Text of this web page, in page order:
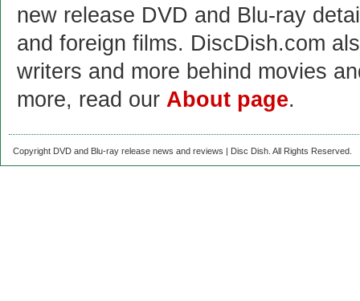
new release DVD and Blu-ray
and foreign films. DiscDish.com
writers and more behind movies
more, read our About page.
Copyright DVD and Blu-ray release news and reviews | Disc Dish. All Rights Reserved.